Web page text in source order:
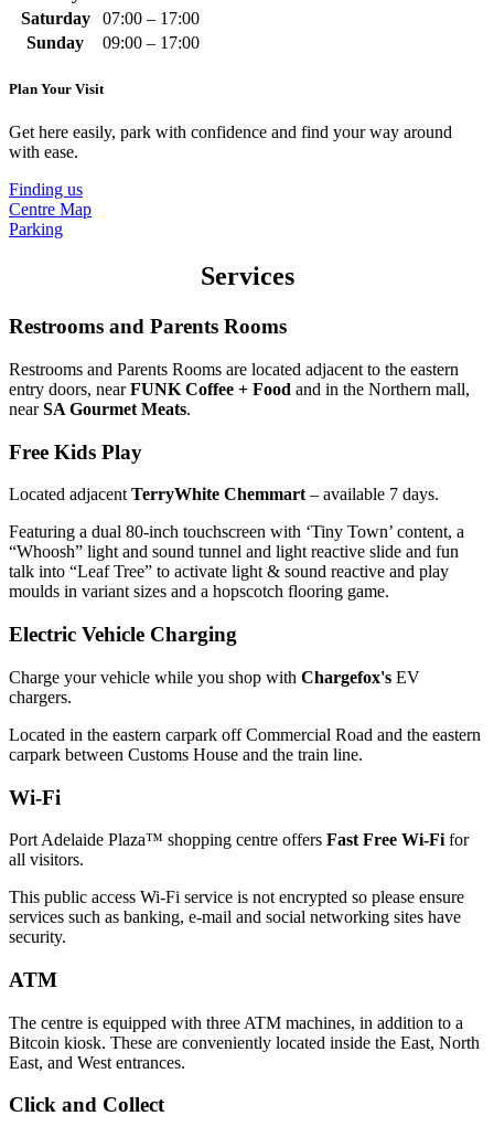
Saturday
07:00 – 17:00
Sunday
09:00 – 17:00
Plan Your Visit
Get here easily, park with confidence and find your way around
with ease.
Finding us
Centre Map
Parking
Services
Restrooms and Parents Rooms
Restrooms and Parents Rooms are located adjacent to the eastern
entry doors, nearFUNK Coffee + Food and in the Northern mall,
nearSA Gourmet Meats.
Free Kids Play
Located adjacent TerryWhite Chemmart – available 7 days.
Featuring a dual 80-inch touchscreen with ‘Tiny Town’ content, a
“Whoosh” light and sound tunnel and light reactive slide and fun
talk into “Leaf Tree” to activate light & sound reactive and play
moulds in variant sizes and a hopscotch flooring game.
Electric Vehicle Charging
Charge your vehicle while you shop with Chargefox's EV
chargers.
Located in the eastern carpark off Commercial Road and the eastern
carpark between Customs House and the train line.
Wi-Fi
Port Adelaide Plaza™ shopping centre offers Fast Free Wi-Fi for
all visitors.
This public access Wi-Fi service is not encrypted so please ensure
services such as banking, e-mail and social networking sites have
security.
ATM
The centre is equipped with three ATM machines, in addition to a
Bitcoin kiosk. These are conveniently located inside the East, North
East, and West entrances.
Click and Collect